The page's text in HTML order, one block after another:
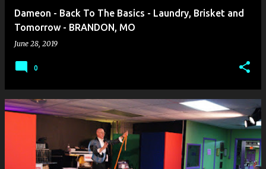
Dameon - Back To The Basics - Laundry, Brisket and
Tomorrow - BRANDON, MO
June 28, 2019
0